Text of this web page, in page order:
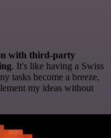
with third-party
. It's like having a Swiss
tasks become a breeze,
my ideas without